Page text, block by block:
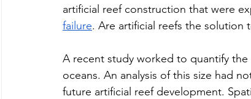
artificial reef construction that were
failure. Are artificial reefs the solution
A recent study worked to quantify
oceans. An analysis of this size had
future artificial reef development.